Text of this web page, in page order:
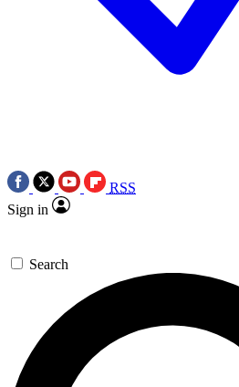
RSS
Sign in
Search